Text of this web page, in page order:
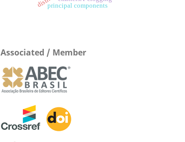
principal components
Associated / Member